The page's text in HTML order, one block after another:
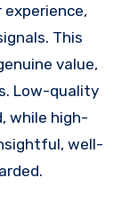
This
value,
Low-quality
while high-
well-